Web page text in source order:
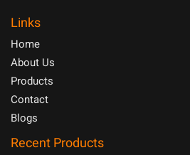
Links
Home
About Us
Products
Contact
Blogs
Recent Products